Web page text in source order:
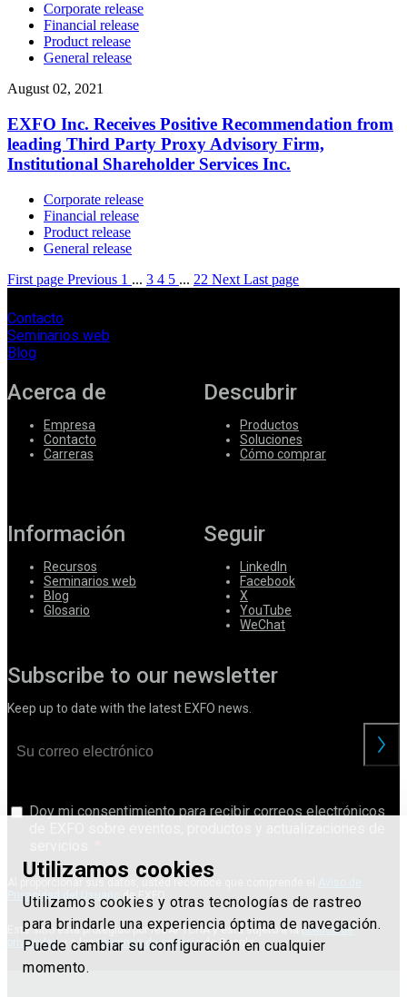
Utilizamos cookies
Utilizamos cookies y otras tecnologías de rastreo
para brindarle una experiencia óptima de navegación.
Puede cambiar su configuración en cualquier
momento.
Corporate release
Financial release
Product release
General release
August 02, 2021
EXFO Inc. Receives Positive Recommendation from
leading Third Party Proxy Advisory Firm,
Institutional Shareholder Services Inc.
Corporate release
Financial release
Product release
General release
First page Previous 1 ... 3 4 5 ... 22 Next Last page
Contacto
Seminarios web
Blog
Acerca de
Empresa
Contacto
Carreras
Descubrir
Productos
Soluciones
Cómo comprar
Información
Recursos
Seminarios web
Blog
Glosario
Seguir
LinkedIn
Facebook
X
YouTube
WeChat
Subscribe to our newsletter
Keep up to date with the latest EXFO news.
Doy mi consentimiento para recibir correos electrónicos
Privacidad del Usuario
de EXFO.
Este sitio está protegido por reCAPTCHA y está sujeto a la política de
privacidady a lostérminos de serviciode Google.